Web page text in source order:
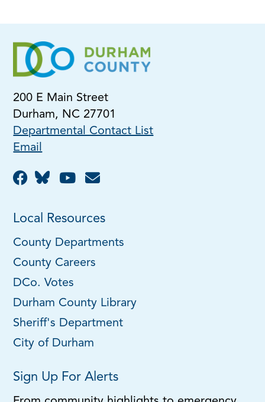
200 E Main Street
Durham, NC 27701
Departmental Contact List
Email
Local Resources
County Departments
County Careers
DCo. Votes
Durham County Library
Sheriff's Department
City of Durham
Sign Up For Alerts